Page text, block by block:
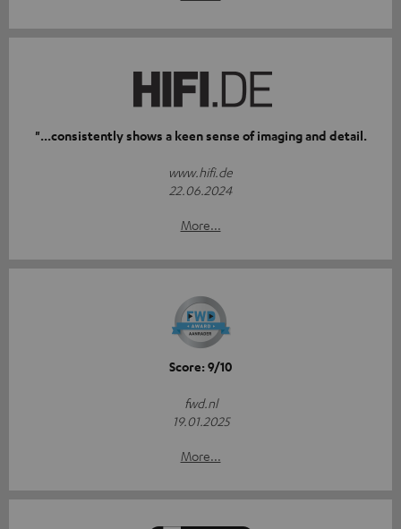
"...consistently shows a keen sense of imaging and detail.
www.hifi.de
22.06.2024
More...
Score: 9/10
fwd.nl
19.01.2025
More...